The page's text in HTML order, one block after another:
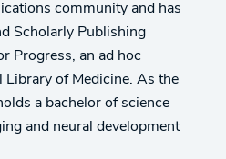
community and has
Scholarly Publishing
Progress, an ad hoc
Library of Medicine. As the
a bachelor of science
and neural development